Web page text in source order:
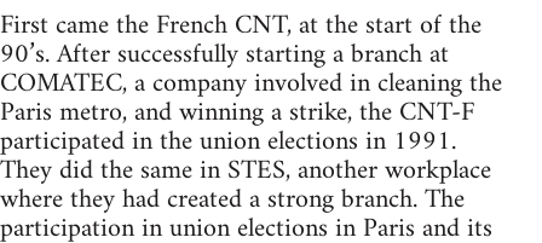
First came the French CNT, at the start of the
90’s. After successfully starting a branch at
COMATEC, a company involved in cleaning the
Paris metro, and winning a strike, the CNT-F
participated in the union elections in 1991.
They did the same in STES, another workplace
where they had created a strong branch. The
participation in union elections in Paris and its